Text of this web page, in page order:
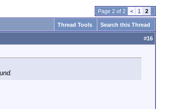
Page 2 of 2 < 1 2
Thread Tools Search this Thread
#16